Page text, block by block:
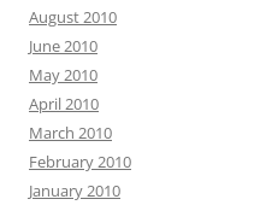
August 2010
June 2010
May 2010
April 2010
March 2010
February 2010
January 2010